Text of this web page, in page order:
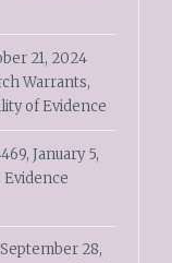
21, 2024
Warrants,
of Evidence
January 5,
Evidence
28,